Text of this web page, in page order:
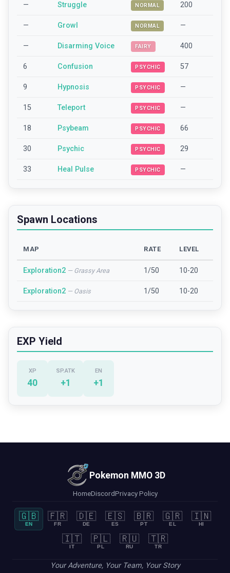
— Struggle NORMAL 200
— Growl NORMAL —
— Disarming Voice FAIRY 400
6 Confusion PSYCHIC 57
9 Hypnosis PSYCHIC —
15 Teleport PSYCHIC —
18 Psybeam PSYCHIC 66
30 Psychic PSYCHIC 29
33 Heal Pulse PSYCHIC —
Spawn Locations
MAP RATE LEVEL
Exploration2 — Grassy Area 1/50 10-20
Exploration2 — Oasis 1/50 10-20
EXP Yield
XP
40
SP.ATK
+1
EN
+1
Pokemon MMO 3D
HomeDiscordPrivacy Policy
🇬🇧
EN
🇫🇷
FR
🇩🇪
DE
🇪🇸
ES
🇧🇷
PT
🇬🇷
EL
🇮🇳
HI
🇮🇹
IT
🇵🇱
PL
🇷🇺
RU
🇹🇷
TR
Your Adventure, Your Team, Your Story